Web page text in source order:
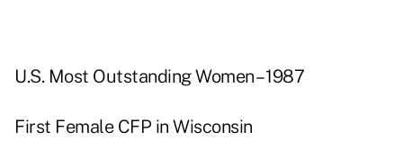
U.S. Most Outstanding Women – 1987
First Female CFP in Wisconsin